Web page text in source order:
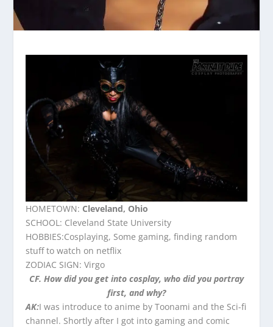
HOMETOWN: Cleveland, Ohio
SCHOOL: Cleveland State University
HOBBIES:Cosplaying, Some gaming, finding random
stuff to watch on netflix
ZODIAC SIGN: Virgo
CF. How did you get into cosplay, who did you portray
first, and why?
AK:I was introduce to anime by Toonami and the Sci-fi
channel. Shortly after I got into gaming and comic